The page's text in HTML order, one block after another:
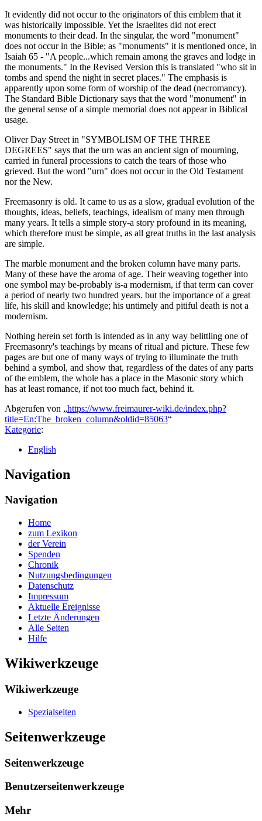
It evidently did not occur to the originators of this emblem that it
was historically impossible. Yet the Israelites did not erect
monuments to their dead. In the singular, the word "monument"
does not occur in the Bible; as "monuments" it is mentioned once, in
Isaiah 65 - "A people...which remain among the graves and lodge in
the monuments." In the Revised Version this is translated "who sit in
tombs and spend the night in secret places." The emphasis is
apparently upon some form of worship of the dead (necromancy).
The Standard Bible Dictionary says that the word "monument" in
the general sense of a simple memorial does not appear in Biblical
usage.
Oliver Day Street in "SYMBOLISM OF THE THREE
DEGREES" says that the urn was an ancient sign of mourning,
carried in funeral processions to catch the tears of those who
grieved. But the word "urn" does not occur in the Old Testament
nor the New.
Freemasonry is old. It came to us as a slow, gradual evolution of the
thoughts, ideas, beliefs, teachings, idealism of many men through
many years. It tells a simple story-a story profound in its meaning,
which therefore must be simple, as all great truths in the last analysis
are simple.
The marble monument and the broken column have many parts.
Many of these have the aroma of age. Their weaving together into
one symbol may be-probably is-a modernism, if that term can cover
a period of nearly two hundred years. but the importance of a great
life, his skill and knowledge; his untimely and pitiful death is not a
modernism.
Nothing herein set forth is intended as in any way belittling one of
Freemasonry's teachings by means of ritual and picture. These few
pages are but one of many ways of trying to illuminate the truth
behind a symbol, and show that, regardless of the dates of any parts
of the emblem, the whole has a place in the Masonic story which
has at least romance, if not too much fact, behind it.
Abgerufen von „https://www.freimaurer-wiki.de/index.php?
title=En:The_broken_column&oldid=85063“
Kategorie:
English
Navigation
Navigation
Home
zum Lexikon
der Verein
Spenden
Chronik
Nutzungsbedingungen
Datenschutz
Impressum
Aktuelle Ereignisse
Letzte Änderungen
Alle Seiten
Hilfe
Wikiwerkzeuge
Wikiwerkzeuge
Spezialseiten
Seitenwerkzeuge
Seitenwerkzeuge
Benutzerseitenwerkzeuge
Mehr